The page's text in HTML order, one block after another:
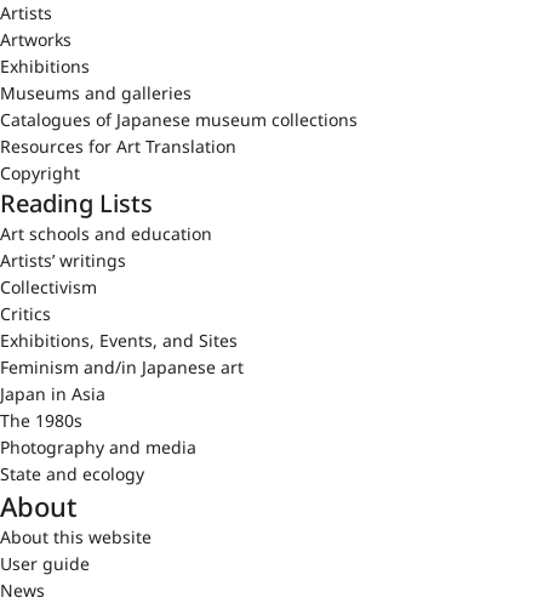
Artists
Artworks
Exhibitions
Museums and galleries
Catalogues of Japanese museum collections
Resources for Art Translation
Copyright
Reading Lists
Art schools and education
Artists’ writings
Collectivism
Critics
Exhibitions, Events, and Sites
Feminism and/in Japanese art
Japan in Asia
The 1980s
Photography and media
State and ecology
About
About this website
User guide
News